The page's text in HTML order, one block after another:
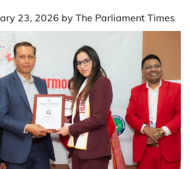
23, 2026 by The Parliament Times